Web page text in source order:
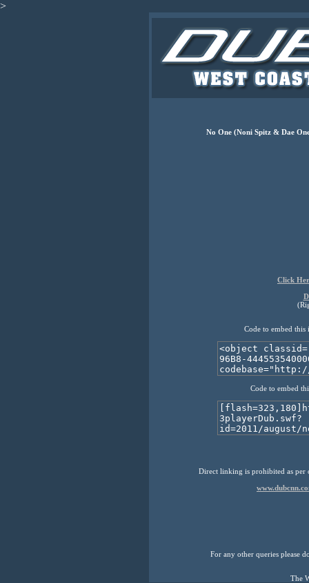
>
No One (Noni Spitz & Dae
Click
Code to embed this
Code to embed
Direct linking is prohibited as
For any other queries please
The